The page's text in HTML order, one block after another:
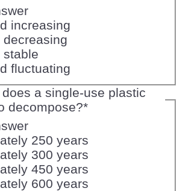
increasing
decreasing
stable
fluctuating
a single-use plastic
decompose?*
250 years
300 years
450 years
600 years